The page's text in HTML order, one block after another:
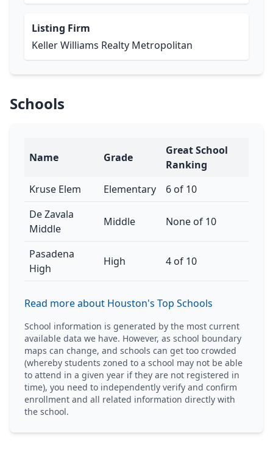
Listing Firm
Keller Williams Realty Metropolitan
Schools
Name Grade
Great School
Ranking
Kruse Elem
Elementary
6 of 10
De Zavala
Middle
Middle None of 10
Pasadena
High
High 4 of 10
Read more about Houston's Top Schools
School information is generated by the most current
available data we have. However, as school boundary
maps can change, and schools can get too crowded
(whereby students zoned to a school may not be able
to attend in a given year if they are not registered in
time), you need to independently verify and confirm
enrollment and all related information directly with
the school.